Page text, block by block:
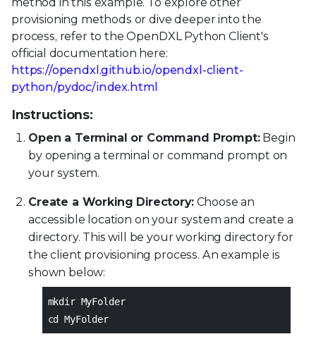
provisioning methods or dive deeper into the
process, refer to the OpenDXL Python Client's
official documentation here:
https://opendxl.github.io/opendxl-client-
python/pydoc/index.html
Instructions:
Open a Terminal or Command Prompt:Begin
by opening a terminal or command prompt on
your system.
Create a Working Directory:Choose an
accessible location on your system and create a
directory. This will be your working directory for
the client provisioning process. An example is
shown below:
mkdir MyFolder
cd MyFolder